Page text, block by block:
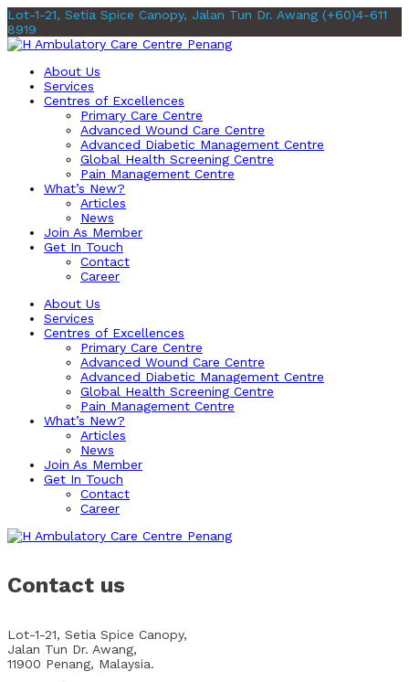
Lot-1-21, Setia Spice Canopy, Jalan Tun Dr. Awang (+60)4-611
8919
About Us
Services
Centres of Excellences
Primary Care Centre
Advanced Wound Care Centre
Advanced Diabetic Management Centre
Global Health Screening Centre
Pain Management Centre
What’s New?
Articles
News
Join As Member
Get In Touch
Contact
Career
About Us
Services
Centres of Excellences
Primary Care Centre
Advanced Wound Care Centre
Advanced Diabetic Management Centre
Global Health Screening Centre
Pain Management Centre
What’s New?
Articles
News
Join As Member
Get In Touch
Contact
Career
Contact us
Lot-1-21, Setia Spice Canopy,
Jalan Tun Dr. Awang,
11900 Penang, Malaysia.